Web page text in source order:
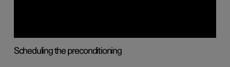
Scheduling the preconditioning